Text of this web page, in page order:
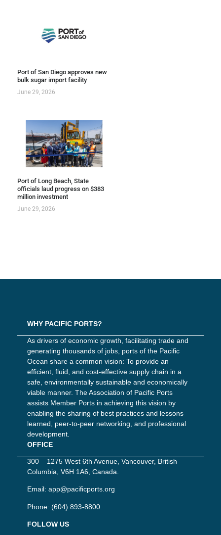
Port of San Diego approves new
bulk sugar import facility
June 29, 2026
Port of Long Beach, State
officials laud progress on $383
million investment
June 29, 2026
WHY PACIFIC PORTS?
As drivers of economic growth, facilitating trade and
generating thousands of jobs, ports of the Pacific
Ocean share a common vision: To provide an
efficient, fluid, and cost-effective supply chain in a
safe, environmentally sustainable and economically
viable manner. The Association of Pacific Ports
assists Member Ports in achieving this vision by
enabling the sharing of best practices and lessons
learned, peer-to-peer networking, and professional
development.
OFFICE
300 – 1275 West 6th Avenue, Vancouver, British
Columbia, V6H 1A6, Canada.
Email: app@pacificports.org
Phone: (604) 893-8800
FOLLOW US